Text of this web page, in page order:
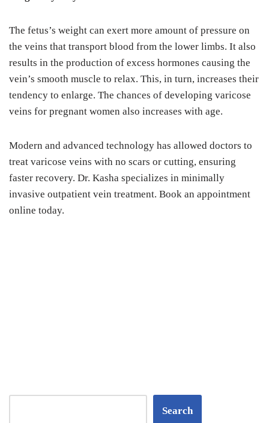
The fetus’s weight can exert more amount of pressure on
the veins that transport blood from the lower limbs. It also
results in the production of excess hormones causing the
vein’s smooth muscle to relax. This, in turn, increases their
tendency to enlarge. The chances of developing varicose
veins for pregnant women also increases with age.
Modern and advanced technology has allowed doctors to
treat varicose veins with no scars or cutting, ensuring
faster recovery. Dr. Kasha specializes in minimally
invasive outpatient vein treatment. Book an appointment
online today.
Search